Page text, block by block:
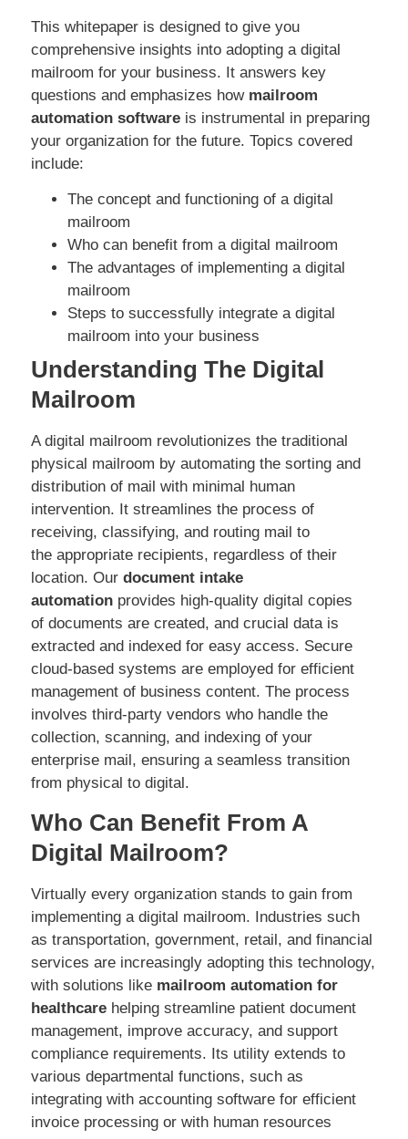
This whitepaper is designed to give you
comprehensive insights into adopting a digital
mailroom for your business. It answers key
questions and emphasizes howmailroom
automation software is instrumental in preparing
your organization for the future. Topics covered
include:
The concept and functioning of a digital
mailroom
Who can benefit from a digital mailroom
The advantages of implementing a digital
mailroom
Steps to successfully integrate a digital
mailroom into your business
Understanding The Digital
Mailroom
A digital mailroom revolutionizes the traditional
physical mailroom by automating the sorting and
distribution of mail with minimal human
intervention. It streamlines the process of
receiving, classifying, and routing mail to
the appropriate recipients, regardless of their
location. Our document intake
automation provides high-quality digital copies
of documents are created, and crucial data is
extracted and indexed for easy access. Secure
cloud-based systems are employed for efficient
management of business content. The process
involves third-party vendors who handle the
collection, scanning, and indexing of your
enterprise mail, ensuring a seamless transition
from physical to digital.
Who Can Benefit From A
Digital Mailroom?
Virtually every organization stands to gain from
implementing a digital mailroom. Industries such
as transportation, government, retail, and financial
services are increasingly adopting this technology,
with solutions like mailroom automation for
healthcare helping streamline patient document
management, improve accuracy, and support
compliance requirements. Its utility extends to
various departmental functions, such as
integrating with accounting software for efficient
invoice processing or with human resources